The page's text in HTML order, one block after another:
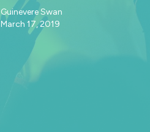
Guinevere Swan
March 17, 2019